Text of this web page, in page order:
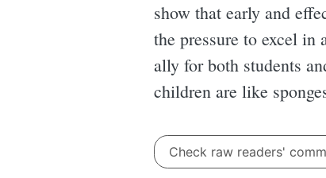
show that early and
the pressure to excel in
ally for both students
children are like
Check raw readers'